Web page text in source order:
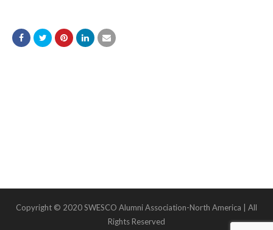
Copyright © 2020 SWESCO Alumni Association-North America | All
Rights Reserved